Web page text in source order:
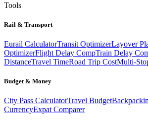
Tools
Rail & Transport
Eurail CalculatorTransit OptimizerLayover
OptimizerFlight Delay CompTrain Delay
DistanceTravel TimeRoad Trip CostMulti-
Budget & Money
City Pass CalculatorTravel Budget
CurrencyExpat Comparer